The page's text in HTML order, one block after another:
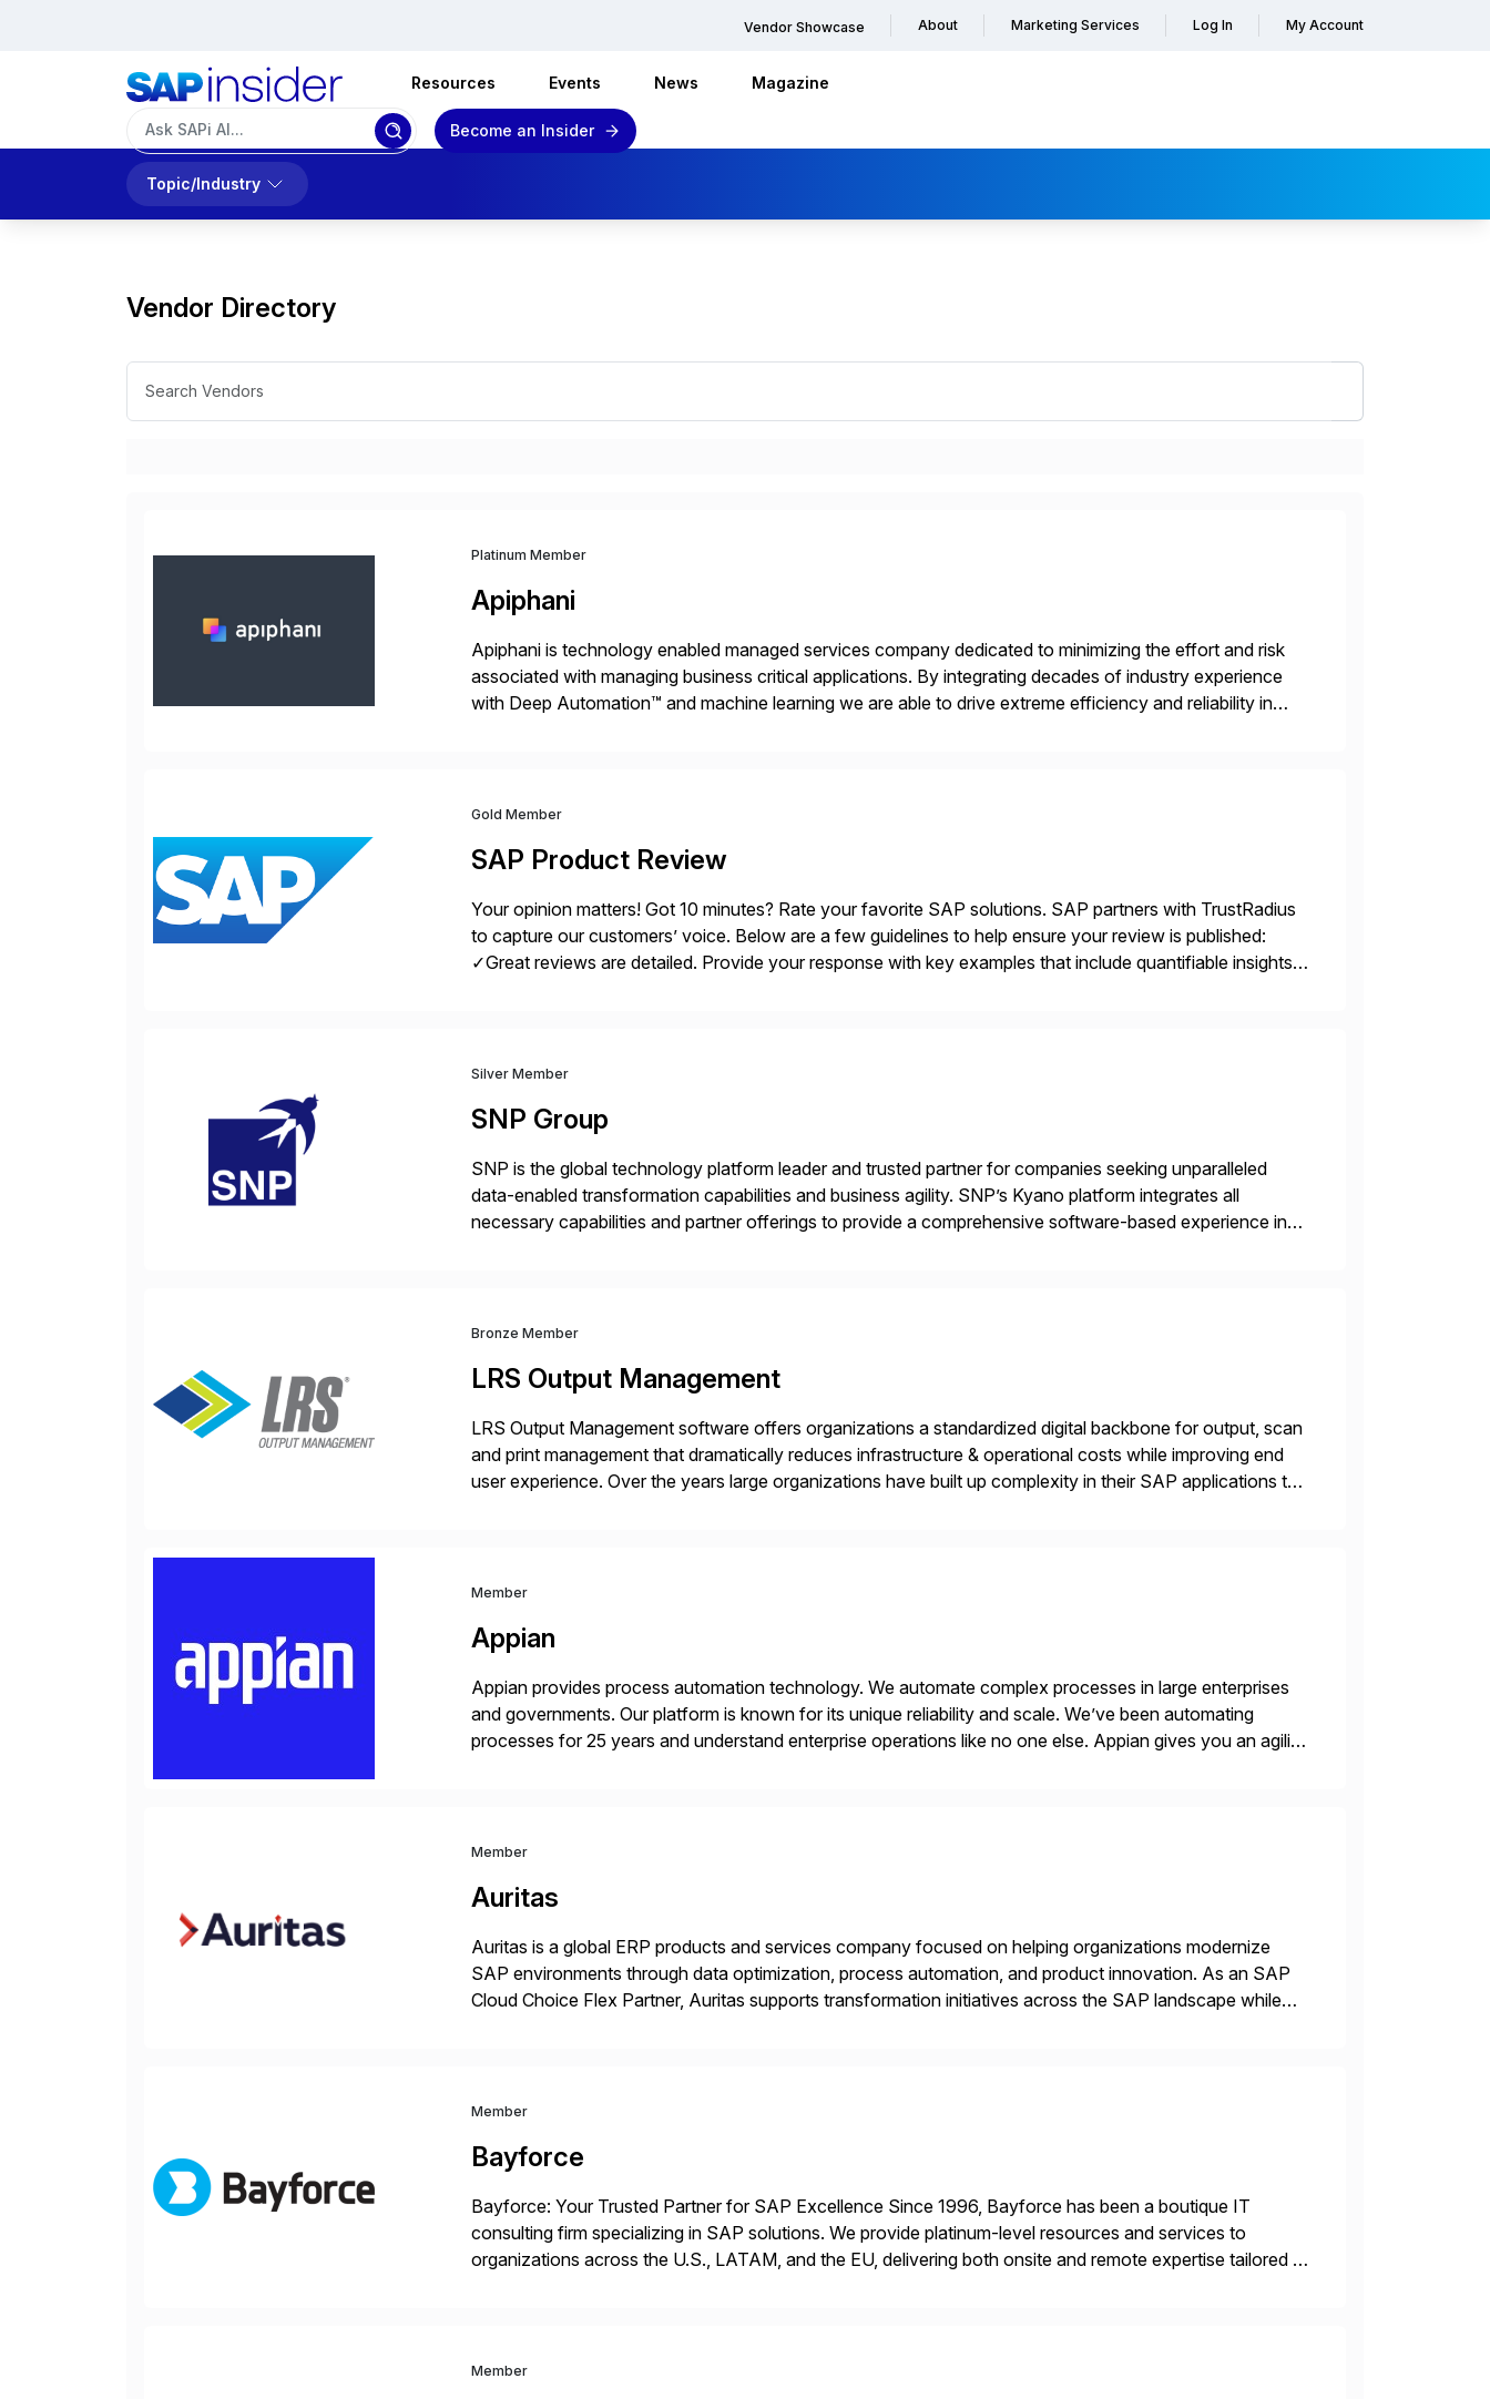
Vendor Showcase About Marketing Services Log In My Account
Resources Events News Magazine
Become an Insider
Topic/Industry
Vendor Directory
Platinum Member
Apiphani
Apiphani is technology enabled managed services company dedicated to minimizing the effort and risk
associated with managing business critical applications. By integrating decades of industry experience
with Deep Automation™ and machine learning we are able to drive extreme efficiency and reliability in
Gold Member
SAP Product Review
Your opinion matters! Got 10 minutes? Rate your favorite SAP solutions. SAP partners with TrustRadius
to capture our customers’ voice. Below are a few guidelines to help ensure your review is published:
✓Great reviews are detailed. Provide your response with key examples that include quantifiable insights
Silver Member
SNP Group
SNP is the global technology platform leader and trusted partner for companies seeking unparalleled
data-enabled transformation capabilities and business agility. SNP’s Kyano platform integrates all
necessary capabilities and partner offerings to provide a comprehensive software-based experience in
Bronze Member
LRS Output Management
LRS Output Management software offers organizations a standardized digital backbone for output, scan
and print management that dramatically reduces infrastructure & operational costs while improving end
user experience. Over the years large organizations have built up complexity in their SAP applications to
Member
Appian
Appian provides process automation technology. We automate complex processes in large enterprises
and governments. Our platform is known for its unique reliability and scale. We’ve been automating
processes for 25 years and understand enterprise operations like no one else. Appian gives you an agility
Member
Auritas
Auritas is a global ERP products and services company focused on helping organizations modernize
SAP environments through data optimization, process automation, and product innovation. As an SAP
Cloud Choice Flex Partner, Auritas supports transformation initiatives across the SAP landscape while
Member
Bayforce
Bayforce: Your Trusted Partner for SAP Excellence Since 1996, Bayforce has been a boutique IT
consulting firm specializing in SAP solutions. We provide platinum-level resources and services to
organizations across the U.S., LATAM, and the EU, delivering both onsite and remote expertise tailored to
Member